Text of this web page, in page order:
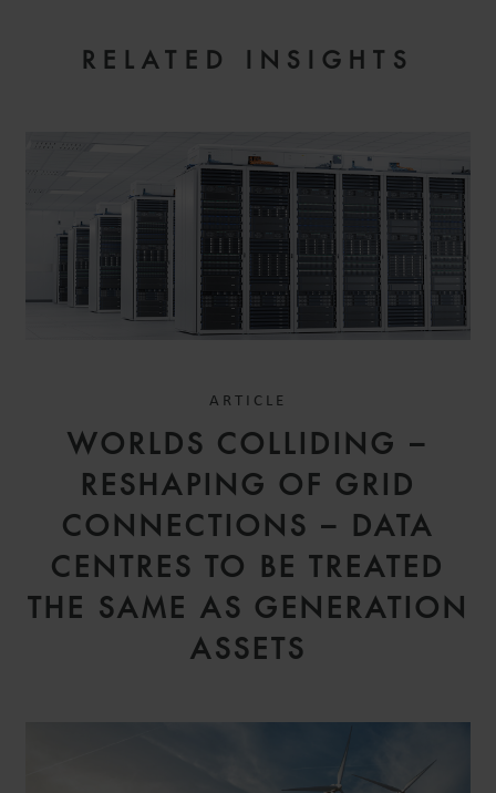
RELATED INSIGHTS
ARTICLE
WORLDS COLLIDING –
RESHAPING OF GRID
CONNECTIONS – DATA
CENTRES TO BE TREATED
THE SAME AS GENERATION
ASSETS